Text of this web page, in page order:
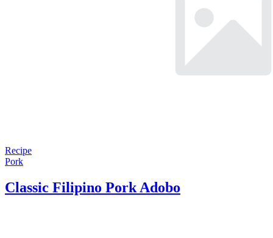
Recipe
Pork
Classic Filipino Pork Adobo